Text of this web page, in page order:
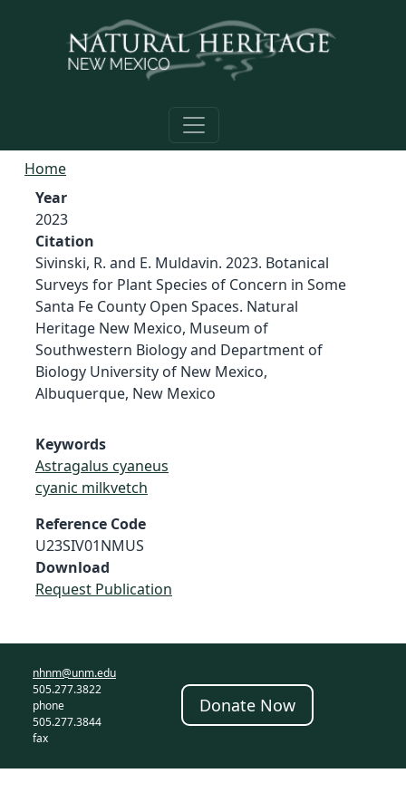
Home
Year
2023
Citation
Sivinski, R. and E. Muldavin. 2023. Botanical
Surveys for Plant Species of Concern in Some
Santa Fe County Open Spaces. Natural
Heritage New Mexico, Museum of
Southwestern Biology and Department of
Biology University of New Mexico,
Albuquerque, New Mexico
Keywords
Astragalus cyaneus
cyanic milkvetch
Reference Code
U23SIV01NMUS
Download
Request Publication
nhnm@unm.edu
505.277.3822
phone
505.277.3844
fax
Donate Now